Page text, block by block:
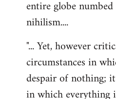
entire globe
nihilism....
"... Yet, however
circumstances in
despair of nothing;
in which everything